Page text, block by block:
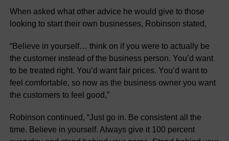
When asked what other advice he would give to those
looking to start their own businesses, Robinson stated,
“Believe in yourself… think on if you were to actually be
the customer instead of the business person. You’d want
to be treated right. You’d want fair prices. You’d want to
feel comfortable, so now as the business owner you want
the customers to feel good,”
Robinson continued, “Just go in. Be consistent all the
time. Believe in yourself. Always give it 100 percent